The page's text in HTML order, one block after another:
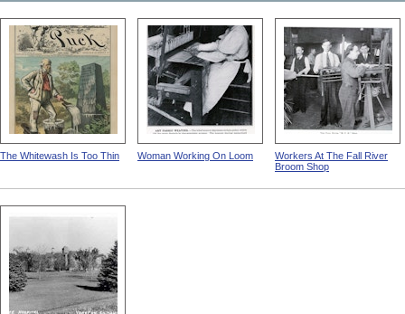
The Whitewash Is Too Thin Woman Working On Loom
Workers At The Fall River
Broom Shop